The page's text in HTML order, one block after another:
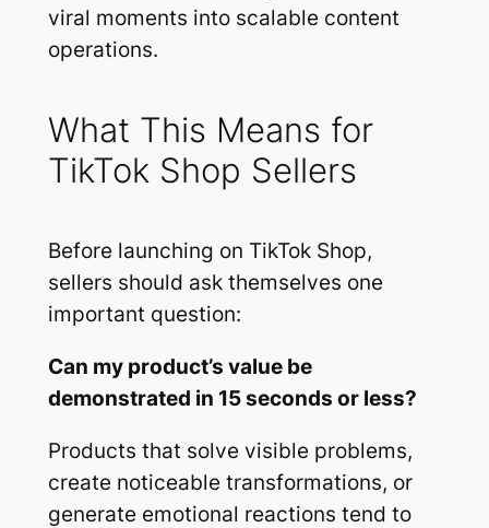
viral moments into scalable content
operations.
What This Means for
TikTok Shop Sellers
Before launching on TikTok Shop,
sellers should ask themselves one
important question:
Can my product’s value be
demonstrated in 15 seconds or less?
Products that solve visible problems,
create noticeable transformations, or
generate emotional reactions tend to